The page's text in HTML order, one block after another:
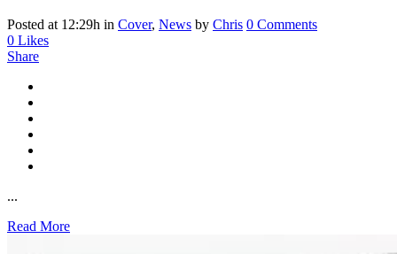
Posted at 12:29h in Cover, News by Chris 0 Comments
0 Likes
Share
...
Read More